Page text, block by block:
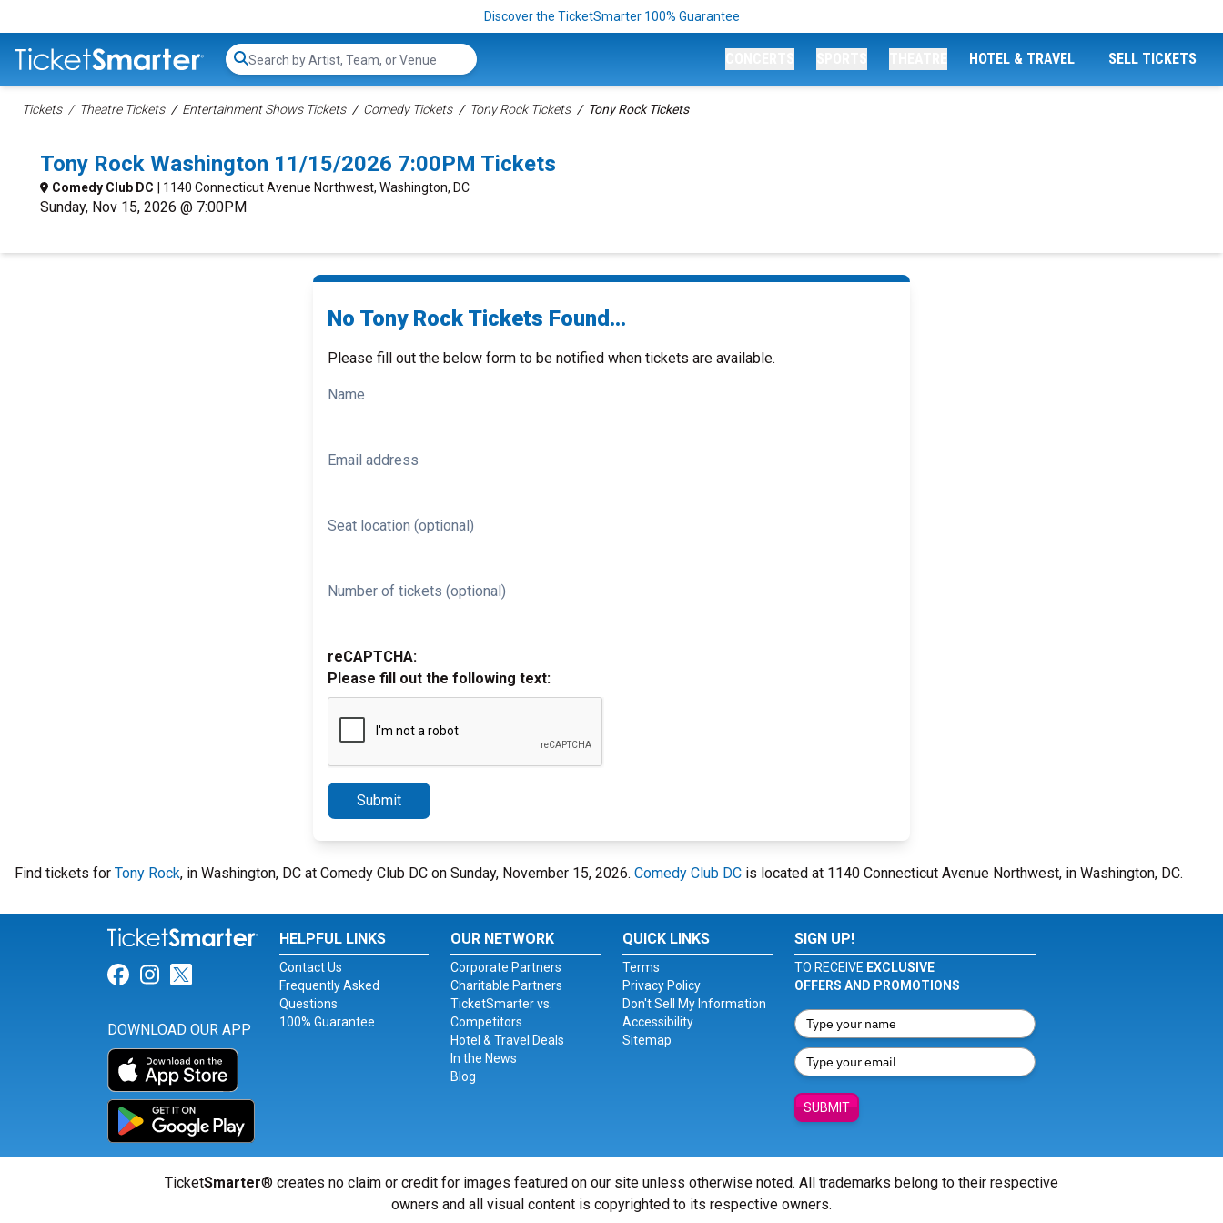
Discover the TicketSmarter 100% Guarantee
Search...
HOTEL & TRAVEL SELL TICKETS
Tickets Theatre Tickets Entertainment Shows Tickets Comedy Tickets Tony Rock Tickets Tony Rock Tickets
Tony Rock Washington 11/15/2026 7:00PM Tickets
Comedy Club DC | 1140 Connecticut Avenue Northwest, Washington, DC
Sunday, Nov 15, 2026 @ 7:00PM
No Tony Rock Tickets Found...
Please fill out the below form to be notified when tickets are available.
Name
Email address
Seat location (optional)
Number of tickets (optional)
reCAPTCHA:
Please fill out the following text:
Submit
Find tickets for Tony Rock, in Washington, DC at Comedy Club DC on Sunday, November 15, 2026. Comedy Club DC is located at 1140 Connecticut Avenue Northwest, in Washington, DC.
Link for Facebook
Link for Instagram
Link for Twitter
DOWNLOAD OUR APP
HELPFUL LINKS
Contact Us
Frequently Asked
Questions
100% Guarantee
OUR NETWORK
Corporate Partners
Charitable Partners
TicketSmarter vs.
Competitors
Hotel & Travel Deals
In the News
Blog
QUICK LINKS
Terms
Privacy Policy
Don't Sell My Information
Accessibility
Sitemap
SIGN UP!
TO RECEIVE EXCLUSIVE
OFFERS AND PROMOTIONS
SUBMIT
TicketSmarter® creates no claim or credit for images featured on our site unless otherwise noted. All trademarks belong to their respective
owners and all visual content is copyrighted to its respective owners.